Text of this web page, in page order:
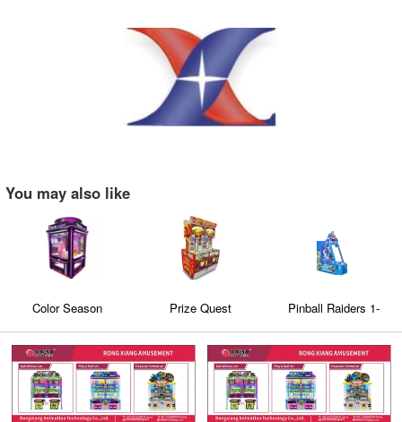
You may also like
Color Season Prize Quest
Pinball Raiders 1-